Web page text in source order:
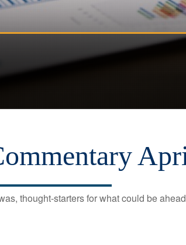
thought-starters for what could be